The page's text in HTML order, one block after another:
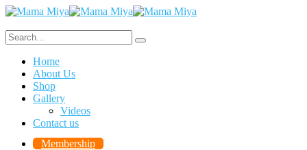
Home
About Us
Shop
Gallery
Videos
Contact us
Membership